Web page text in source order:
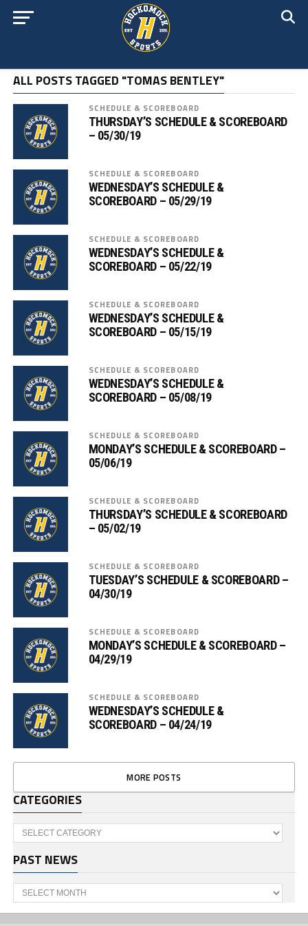
ALL POSTS TAGGED "TOMAS BENTLEY"
SCHEDULE & SCOREBOARD
THURSDAY’S SCHEDULE & SCOREBOARD
– 05/30/19
SCHEDULE & SCOREBOARD
WEDNESDAY’S SCHEDULE &
SCOREBOARD – 05/29/19
SCHEDULE & SCOREBOARD
WEDNESDAY’S SCHEDULE &
SCOREBOARD – 05/22/19
SCHEDULE & SCOREBOARD
WEDNESDAY’S SCHEDULE &
SCOREBOARD – 05/15/19
SCHEDULE & SCOREBOARD
WEDNESDAY’S SCHEDULE &
SCOREBOARD – 05/08/19
SCHEDULE & SCOREBOARD
MONDAY’S SCHEDULE & SCOREBOARD –
05/06/19
SCHEDULE & SCOREBOARD
THURSDAY’S SCHEDULE & SCOREBOARD
– 05/02/19
SCHEDULE & SCOREBOARD
TUESDAY’S SCHEDULE & SCOREBOARD –
04/30/19
SCHEDULE & SCOREBOARD
MONDAY’S SCHEDULE & SCOREBOARD –
04/29/19
SCHEDULE & SCOREBOARD
WEDNESDAY’S SCHEDULE &
SCOREBOARD – 04/24/19
MORE POSTS
CATEGORIES
Categories
PAST NEWS
Past
News